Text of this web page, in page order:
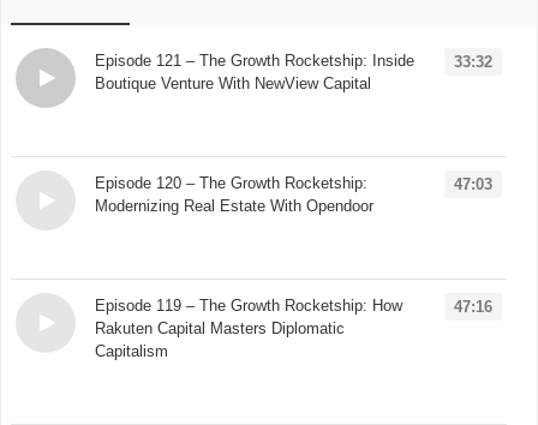
Episode 121 – The Growth Rocketship: Inside
Boutique Venture With NewView Capital
33:32
Episode 120 – The Growth Rocketship:
Modernizing Real Estate With Opendoor
47:03
Episode 119 – The Growth Rocketship: How
Rakuten Capital Masters Diplomatic
Capitalism
47:16